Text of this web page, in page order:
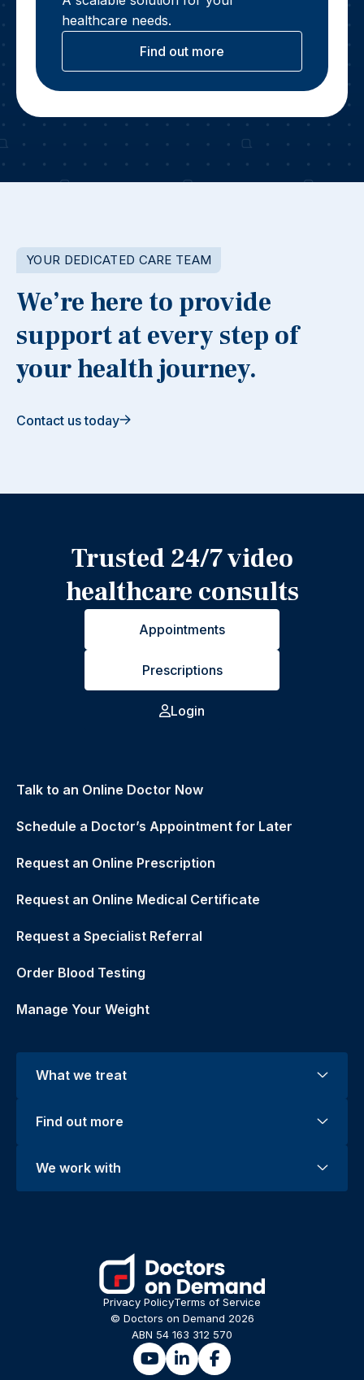
healthcare needs.
Find out more
YOUR DEDICATED CARE TEAM
We’re here to provide
support at every step of
your health journey.
Contact us today
Trusted 24/7 video
healthcare consults
Appointments
Prescriptions
Login
Talk to an Online Doctor Now
Schedule a Doctor’s Appointment for Later
Request an Online Prescription
Request an Online Medical Certificate
Request a Specialist Referral
Order Blood Testing
Manage Your Weight
What we treat
Find out more
We work with
Privacy PolicyTerms of Service
© Doctors on Demand 2026
ABN 54 163 312 570